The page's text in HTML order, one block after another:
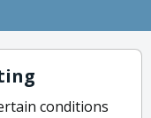
conditions